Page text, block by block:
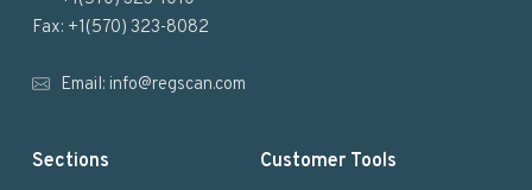
Fax: +1(570) 323-8082
Email: info@regscan.com
Sections Customer Tools